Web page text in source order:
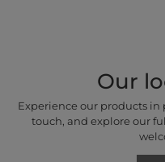
Our
Experience our products in
touch, and explore our